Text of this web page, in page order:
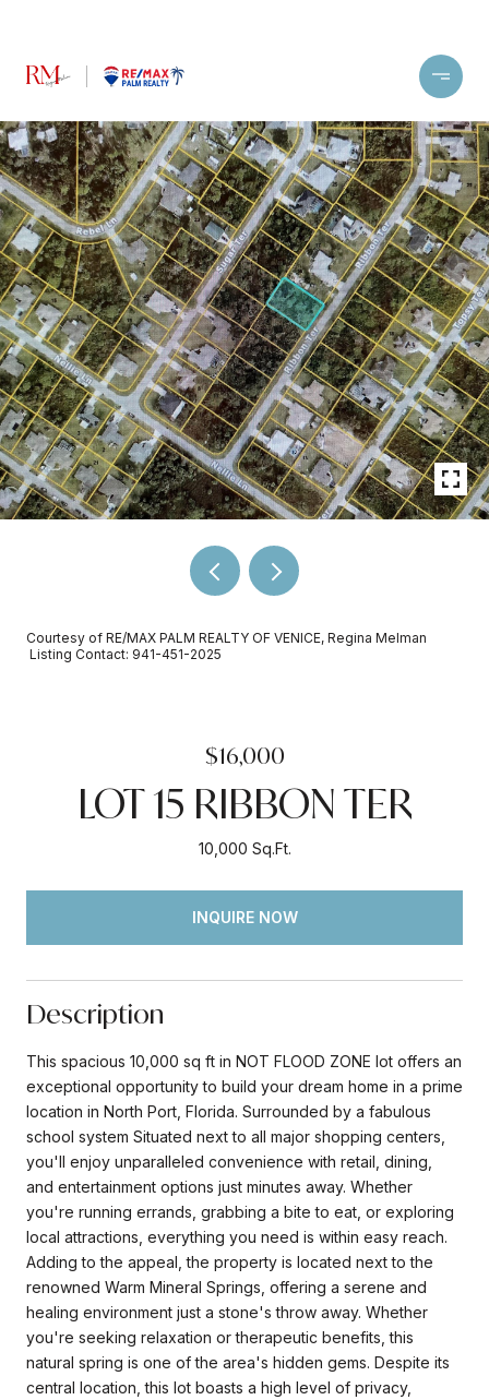
Courtesy of RE/MAX PALM REALTY OF VENICE, Regina Melman
Listing Contact: 941-451-2025
$16,000
LOT 15 RIBBON TER
10,000 Sq.Ft.
INQUIRE NOW
Description
This spacious 10,000 sq ft in NOT FLOOD ZONE lot offers an
exceptional opportunity to build your dream home in a prime
location in North Port, Florida. Surrounded by a fabulous
school system Situated next to all major shopping centers,
you'll enjoy unparalleled convenience with retail, dining,
and entertainment options just minutes away. Whether
you're running errands, grabbing a bite to eat, or exploring
local attractions, everything you need is within easy reach.
Adding to the appeal, the property is located next to the
renowned Warm Mineral Springs, offering a serene and
healing environment just a stone's throw away. Whether
you're seeking relaxation or therapeutic benefits, this
natural spring is one of the area's hidden gems. Despite its
central location, this lot boasts a high level of privacy,